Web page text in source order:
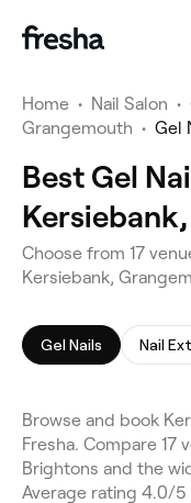
Home • Nail Salon •
Grangemouth • Gel
Best Gel
Choose from 17
Kersiebank,
Gel Nails Nail
Browse and book
Fresha. Compare 17
Brightons and the
Average rating 4.0/5